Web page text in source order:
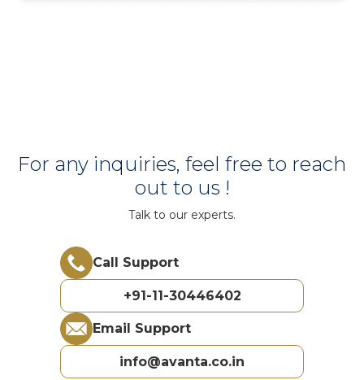
For any inquiries, feel free to reach
out to us !
Talk to our experts.
Call Support
+91-11-30446402
Email Support
info@avanta.co.in